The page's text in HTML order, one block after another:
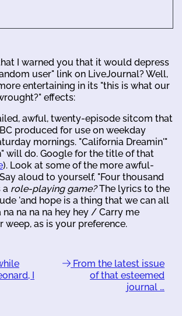
I warned you that it would depress
user" link on LiveJournal? Well,
entertaining in its "this is what our
effects:
awful, twenty-episode sitcom that
produced for use on weekday
mornings. "California Dreamin'"
will do. Google for the title of that
). Look at some of the more awful-
aloud to yourself, "Four thousand
a role-playing game?The lyrics to the
'and hope is a thing that we can all
na na na hey hey / Carry me
weep, as is your preference.
I
From the latest issue
of that esteemed
journal …